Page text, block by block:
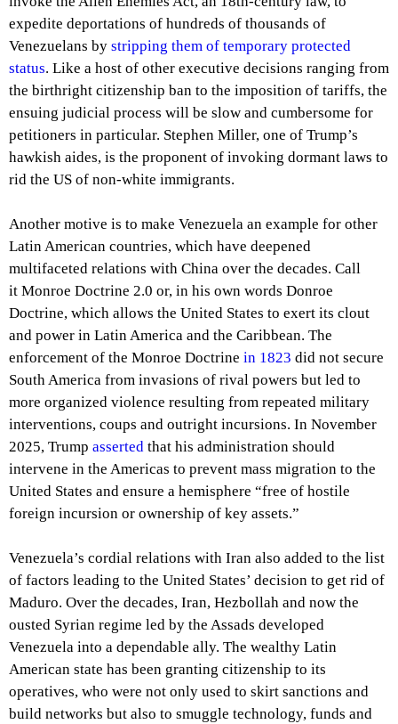
expedite deportations of hundreds of thousands of
Venezuelans by stripping them of temporary protected
status. Like a host of other executive decisions ranging from
the birthright citizenship ban to the imposition of tariffs, the
ensuing judicial process will be slow and cumbersome for
petitioners in particular. Stephen Miller, one of Trump’s
hawkish aides, is the proponent of invoking dormant laws to
rid the US of non-white immigrants.
Another motive is to make Venezuela an example for other
Latin American countries, which have deepened
multifaceted relations with China over the decades. Call
it Monroe Doctrine 2.0 or, in his own words Donroe
Doctrine, which allows the United States to exert its clout
and power in Latin America and the Caribbean. The
enforcement of the Monroe Doctrine in 1823 did not secure
South America from invasions of rival powers but led to
more organized violence resulting from repeated military
interventions, coups and outright incursions. In November
2025, Trump asserted that his administration should
intervene in the Americas to prevent mass migration to the
United States and ensure a hemisphere “free of hostile
foreign incursion or ownership of key assets.”
Venezuela’s cordial relations with Iran also added to the list
of factors leading to the United States’ decision to get rid of
Maduro. Over the decades, Iran, Hezbollah and now the
ousted Syrian regime led by the Assads developed
Venezuela into a dependable ally. The wealthy Latin
American state has been granting citizenship to its
operatives, who were not only used to skirt sanctions and
build networks but also to smuggle technology, funds and